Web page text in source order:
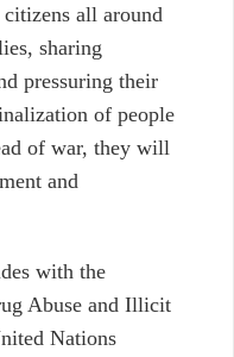
all around
sharing
pressuring their
of people
of war, they will
and
with the
Abuse and Illicit
Nations